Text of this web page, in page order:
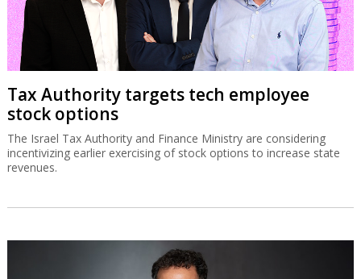
Tax Authority targets tech employee
stock options
The Israel Tax Authority and Finance Ministry are considering
incentivizing earlier exercising of stock options to increase state
revenues.